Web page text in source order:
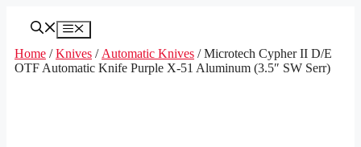
Menu
Home /Knives / Automatic Knives / Microtech Cypher II D/E
OTF Automatic Knife Purple X-51 Aluminum (3.5″ SW Serr)